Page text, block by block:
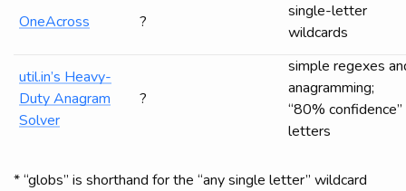
OneAcross ?
single-letter
wildcards
util.in’s Heavy-
Duty Anagram
Solver
?
simple regexes
anagramming;
“80% confidence”
letters
* “globs” is shorthand for the “any single letter” wildcard